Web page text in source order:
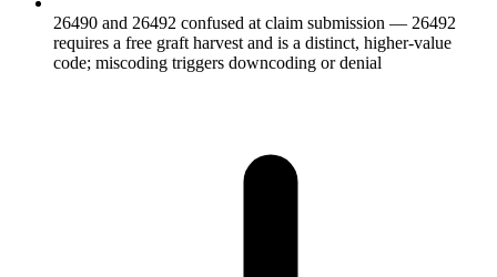
26490 and 26492 confused at claim submission — 26492
requires a free graft harvest and is a distinct, higher-value
code; miscoding triggers downcoding or denial